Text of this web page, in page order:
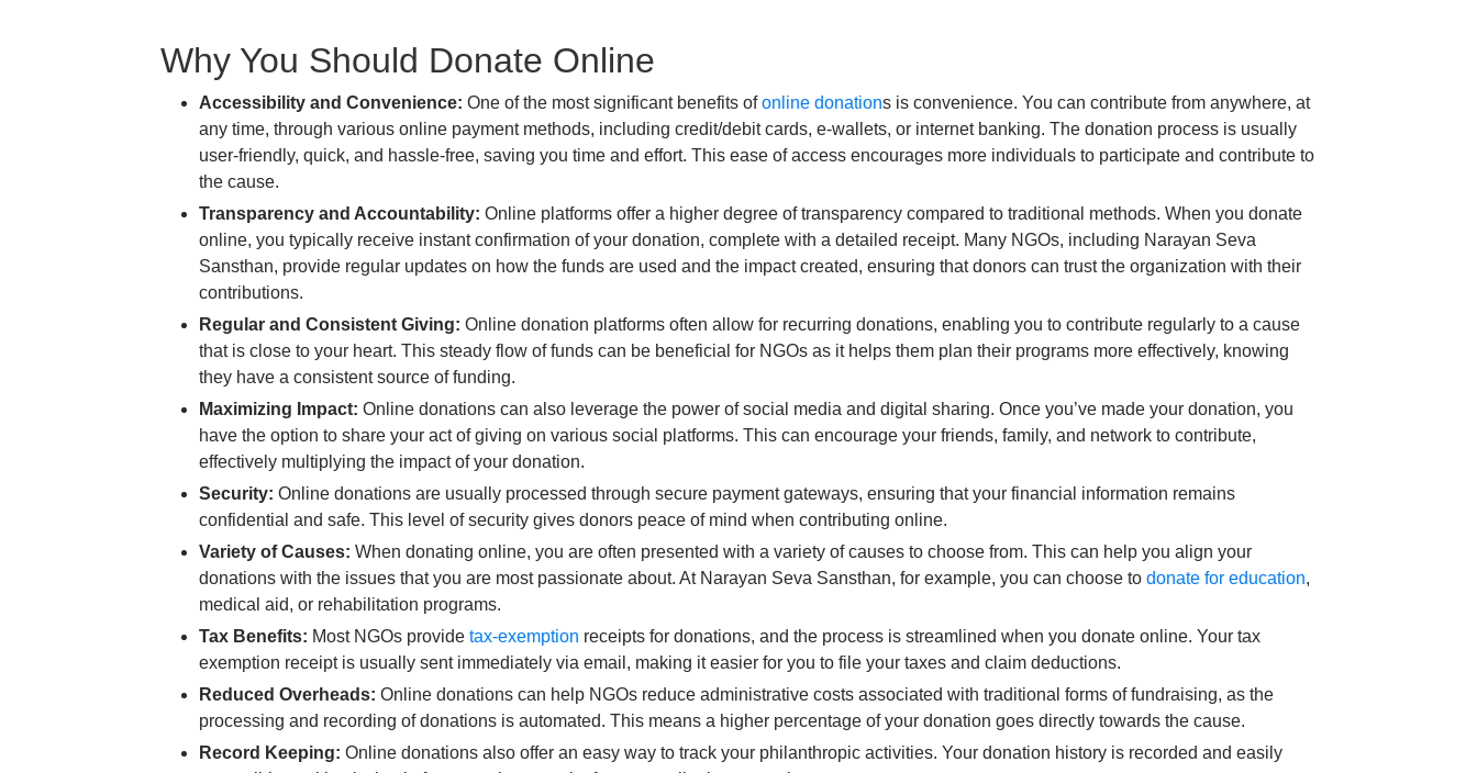
Why You Should Donate Online
Accessibility and Convenience: One of the most significant benefits ofonline donations is convenience. You can contribute from anywhere, at
any time, through various online payment methods, including credit/debit cards, e-wallets, or internet banking. The donation process is usually
user-friendly, quick, and hassle-free, saving you time and effort. This ease of access encourages more individuals to participate and contribute to
the cause.
Transparency and Accountability: Online platforms offer a higher degree of transparency compared to traditional methods. When you donate
online, you typically receive instant confirmation of your donation, complete with a detailed receipt. Many NGOs, including Narayan Seva
Sansthan, provide regular updates on how the funds are used and the impact created, ensuring that donors can trust the organization with their
contributions.
Regular and Consistent Giving: Online donation platforms often allow for recurring donations, enabling you to contribute regularly to a cause
that is close to your heart. This steady flow of funds can be beneficial for NGOs as it helps them plan their programs more effectively, knowing
they have a consistent source of funding.
Maximizing Impact: Online donations can also leverage the power of social media and digital sharing. Once you’ve made your donation, you
have the option to share your act of giving on various social platforms. This can encourage your friends, family, and network to contribute,
effectively multiplying the impact of your donation.
Security: Online donations are usually processed through secure payment gateways, ensuring that your financial information remains
confidential and safe. This level of security gives donors peace of mind when contributing online.
Variety of Causes: When donating online, you are often presented with a variety of causes to choose from. This can help you align your
donations with the issues that you are most passionate about. At Narayan Seva Sansthan, for example, you can choose todonate for education,
medical aid, or rehabilitation programs.
Tax Benefits: Most NGOs providetax-exemption receipts for donations, and the process is streamlined when you donate online. Your tax
exemption receipt is usually sent immediately via email, making it easier for you to file your taxes and claim deductions.
Reduced Overheads: Online donations can help NGOs reduce administrative costs associated with traditional forms of fundraising, as the
processing and recording of donations is automated. This means a higher percentage of your donation goes directly towards the cause.
Record Keeping: Online donations also offer an easy way to track your philanthropic activities. Your donation history is recorded and easily